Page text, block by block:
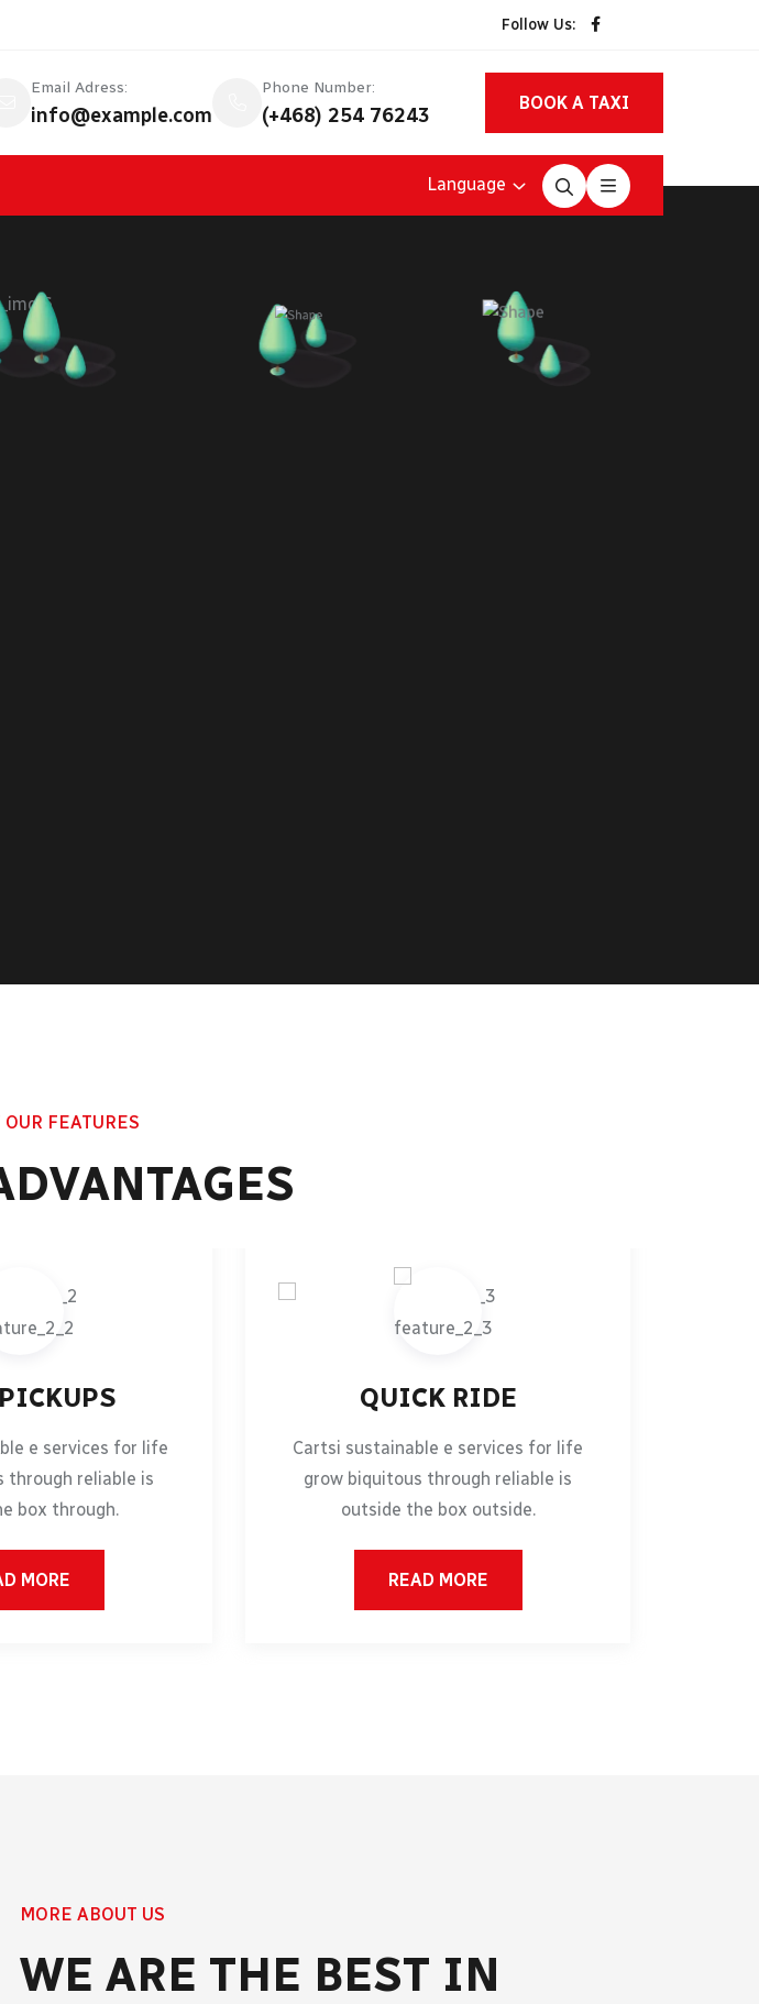
Follow Us:
Email Adress:
info@example.com
Phone Number:
(+468) 254 76243
BOOK A TAXI
Language
OUR FEATURES
e services for life
through reliable is
box through.
MORE
QUICK RIDE
Cartsi sustainable e services for life
grow biquitous through reliable is
outside the box outside.
READ MORE
MORE ABOUT US
WE ARE THE BEST IN